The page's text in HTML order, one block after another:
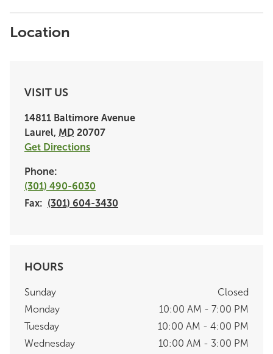
Location
VISIT US
14811 Baltimore Avenue
Laurel, MD 20707
Get Directions
Phone:
(301) 490-6030
Fax: (301) 604-3430
HOURS
Sunday
Closed
Monday
10:00 AM - 7:00 PM
Tuesday
10:00 AM - 4:00 PM
Wednesday
10:00 AM - 3:00 PM